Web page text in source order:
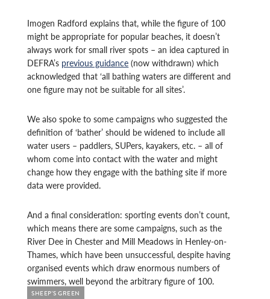
Imogen Radford explains that, while the figure of 100
might be appropriate for popular beaches, it doesn’t
always work for small river spots – an idea captured in
DEFRA’s previous guidance (now withdrawn) which
acknowledged that ‘all bathing waters are different and
one figure may not be suitable for all sites’.
We also spoke to some campaigns who suggested the
definition of ‘bather’ should be widened to include all
water users – paddlers, SUPers, kayakers, etc. – all of
whom come into contact with the water and might
change how they engage with the bathing site if more
data were provided.
And a final consideration: sporting events don’t count,
which means there are some campaigns, such as the
River Dee in Chester and Mill Meadows in Henley-on-
Thames, which have been unsuccessful, despite having
organised events which draw enormous numbers of
swimmers, well beyond the arbitrary figure of 100.
SHEEP'S GREEN